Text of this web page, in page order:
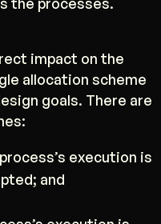
impact on the
allocation scheme
goals. There are
execution is
and